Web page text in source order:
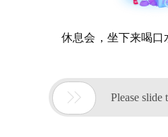
休息会，坐下来喝口
 Please slide